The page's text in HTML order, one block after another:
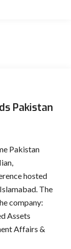
Pakistan
Pakistan
hosted
The
company:
Assets
Affairs &